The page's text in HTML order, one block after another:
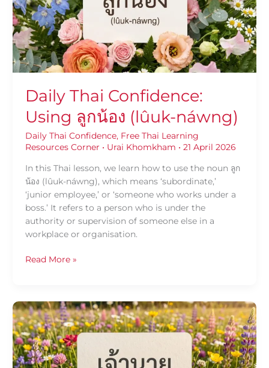
Daily Thai Confidence:
Using ลูกน้อง (lûuk-náwng)
Daily Thai Confidence, Free Thai Learning
Resources Corner • Urai Khomkham • 21 April 2026
In this Thai lesson, we learn how to use the noun ลูก
น้อง (lûuk-náwng), which means ‘subordinate,’
‘junior employee,’ or ‘someone who works under a
boss.’ It refers to a person who is under the
authority or supervision of someone else in a
workplace or organisation.
น้อง
(lûuk-
náwng)
Read More »
Daily
Thai
Confidence:
Using
เจ้า